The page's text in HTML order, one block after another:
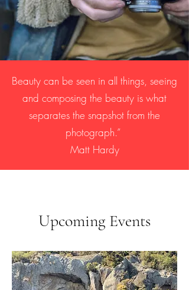
Beauty can be seen in all things, seeing
and composing the beauty is what
separates the snapshot from the
photograph.”
Matt Hardy
Upcoming Events